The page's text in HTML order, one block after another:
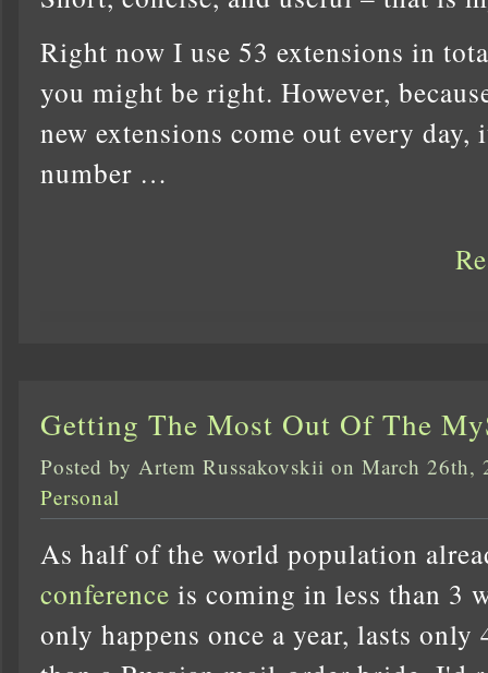
Right now I use 53 extensions in
you might be right. However,
new extensions come out every
number …
Getting The Most Out Of The
Posted by Artem Russakovskii on March
Personal
As half of the world population
conference is coming in less than 3
only happens once a year, lasts only